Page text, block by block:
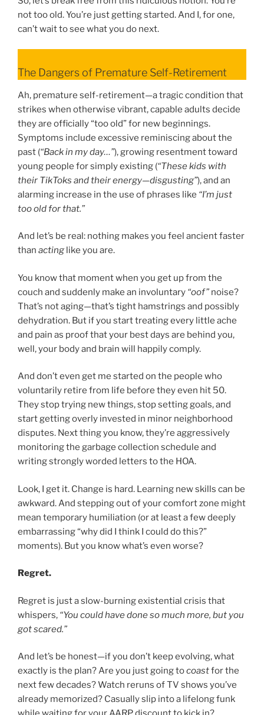
not too old. You’re just getting started. And I, for one,
can’t wait to see what you do next.
The Dangers of Premature Self-Retirement
Ah, premature self-retirement—a tragic condition that
strikes when otherwise vibrant, capable adults decide
they are officially “too old” for new beginnings.
Symptoms include excessive reminiscing about the
past (“Back in my day…”), growing resentment toward
young people for simply existing (“These kids with
their TikToks and their energy—disgusting”), and an
alarming increase in the use of phrases like “I’m just
too old for that.”
And let’s be real: nothing makes you feel ancient faster
than acting like you are.
You know that moment when you get up from the
couch and suddenly make an involuntary “oof” noise?
That’s not aging—that’s tight hamstrings and possibly
dehydration. But if you start treating every little ache
and pain as proof that your best days are behind you,
well, your body and brain will happily comply.
And don’t even get me started on the people who
voluntarily retire from life before they even hit 50.
They stop trying new things, stop setting goals, and
start getting overly invested in minor neighborhood
disputes. Next thing you know, they’re aggressively
monitoring the garbage collection schedule and
writing strongly worded letters to the HOA.
Look, I get it. Change is hard. Learning new skills can be
awkward. And stepping out of your comfort zone might
mean temporary humiliation (or at least a few deeply
embarrassing “why did I think I could do this?”
moments). But you know what’s even worse?
Regret.
Regret is just a slow-burning existential crisis that
whispers, “You could have done so much more, but you
got scared.”
And let’s be honest—if you don’t keep evolving, what
exactly is the plan? Are you just going tocoastfor the
next few decades? Watch reruns of TV shows you’ve
already memorized? Casually slip into a lifelong funk